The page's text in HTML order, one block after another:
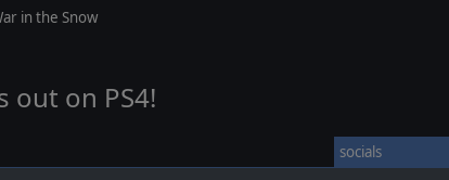
in the Snow
out on PS4!
socials